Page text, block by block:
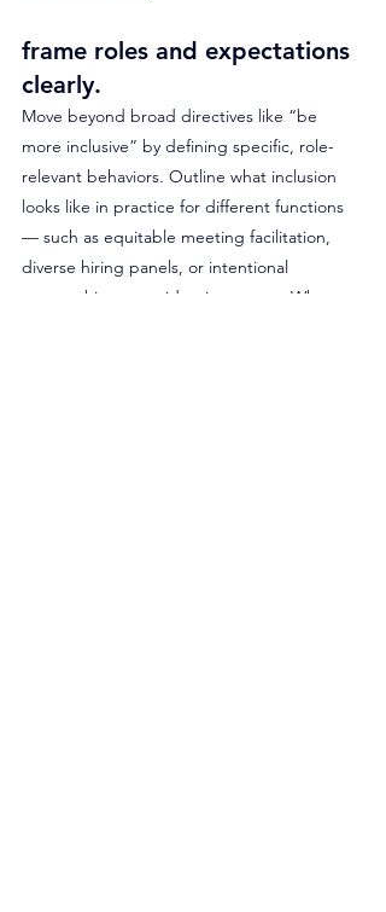
frame roles and expectations
clearly.
Move beyond broad directives like “be
more inclusive” by defining specific, role-
relevant behaviors. Outline what inclusion
looks like in practice for different functions
— such as equitable meeting facilitation,
diverse hiring panels, or intentional
mentorship across identity groups. When